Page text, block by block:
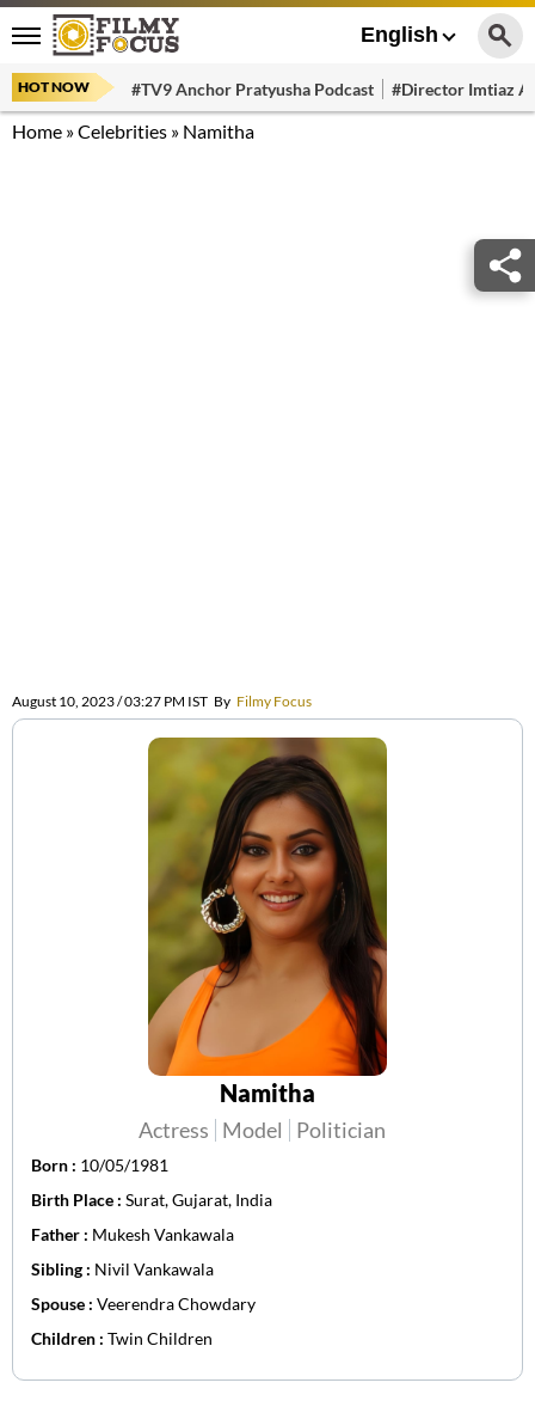
English
HOT NOW #TV9 Anchor Pratyusha Podcast #Director Imtiaz
Home »Celebrities » Namitha
August 10, 2023 / 03:27 PM IST By Filmy Focus
Namitha
Actress Model Politician
Born : 10/05/1981
Birth Place : Surat, Gujarat, India
Father : Mukesh Vankawala
Sibling : Nivil Vankawala
Spouse : Veerendra Chowdary
Children : Twin Children